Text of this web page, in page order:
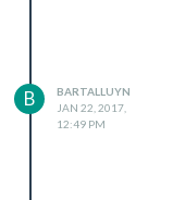
B
BARTALLUYN
JAN 22, 2017,
12:49 PM